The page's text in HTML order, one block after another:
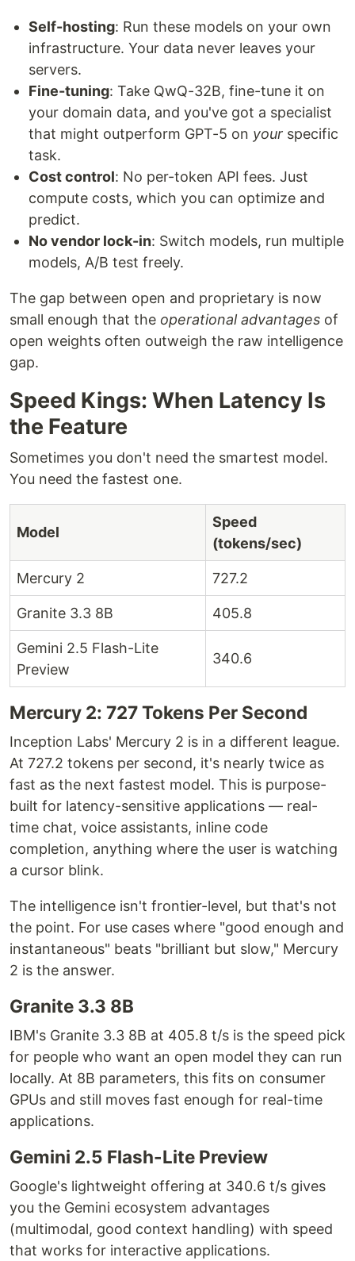
Self-hosting: Run these models on your own
infrastructure. Your data never leaves your
servers.
Fine-tuning: Take QwQ-32B, fine-tune it on
your domain data, and you've got a specialist
that might outperform GPT-5 on your specific
task.
Cost control: No per-token API fees. Just
compute costs, which you can optimize and
predict.
No vendor lock-in: Switch models, run multiple
models, A/B test freely.
The gap between open and proprietary is now
small enough that the operational advantages of
open weights often outweigh the raw intelligence
gap.
Speed Kings: When Latency Is
the Feature
Sometimes you don't need the smartest model.
You need the fastest one.
Model
Speed
(tokens/sec)
Mercury 2 727.2
Granite 3.3 8B 405.8
Gemini 2.5 Flash-Lite
Preview
340.6
Mercury 2: 727 Tokens Per Second
Inception Labs' Mercury 2 is in a different league.
At 727.2 tokens per second, it's nearly twice as
fast as the next fastest model. This is purpose-
built for latency-sensitive applications — real-
time chat, voice assistants, inline code
completion, anything where the user is watching
a cursor blink.
The intelligence isn't frontier-level, but that's not
the point. For use cases where "good enough and
instantaneous" beats "brilliant but slow," Mercury
2 is the answer.
Granite 3.3 8B
IBM's Granite 3.3 8B at 405.8 t/s is the speed pick
for people who want an open model they can run
locally. At 8B parameters, this fits on consumer
GPUs and still moves fast enough for real-time
applications.
Gemini 2.5 Flash-Lite Preview
Google's lightweight offering at 340.6 t/s gives
you the Gemini ecosystem advantages
(multimodal, good context handling) with speed
that works for interactive applications.